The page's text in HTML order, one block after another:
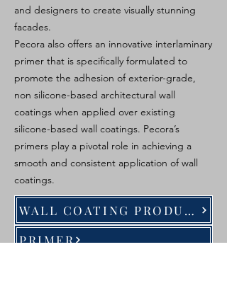
and designers to create visually stunning
facades.
Pecora also offers an innovative interlaminary
primer that is specifically formulated to
promote the adhesion of exterior-grade,
non silicone-based architectural wall
coatings when applied over existing
silicone-based wall coatings. Pecora’s
primers play a pivotal role in achieving a
smooth and consistent application of wall
coatings.
WALL COATING PRODUCTS
PRIMER